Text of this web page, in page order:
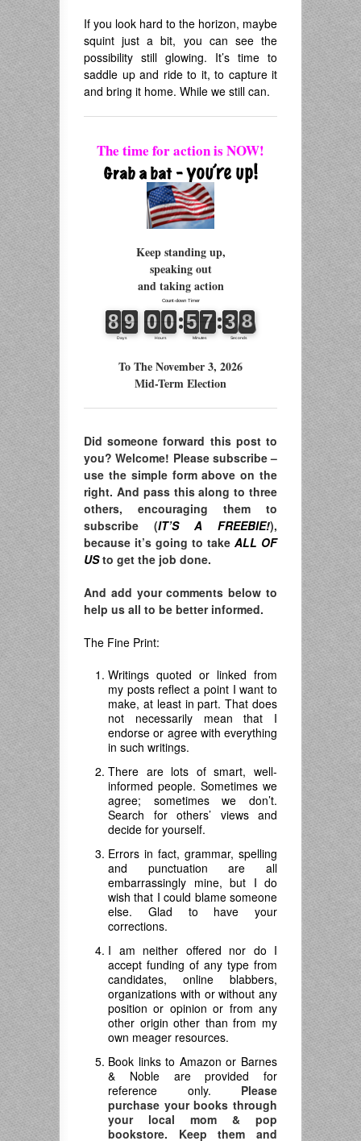
If you look hard to the horizon, maybe
squint just a bit, you can see the
possibility still glowing. It’s time to
saddle up and ride to it, to capture it
and bring it home. While we still can.
The time for action is NOW!
Keep standing up,
speaking out
and taking action
To The November 3, 2026
Mid-Term Election
Did someone forward this post to
you? Welcome! Please subscribe –
use the simple form above on the
right. And pass this along to three
others, encouraging them to
subscribe (IT’S A FREEBIE!),
because it’s going to take ALL OF
USto get the job done.
And add your comments below to
help us all to be better informed.
The Fine Print:
Writings quoted or linked from
my posts reflect a point I want to
make, at least in part. That does
not necessarily mean that I
endorse or agree with everything
in such writings.
There are lots of smart, well-
informed people. Sometimes we
agree; sometimes we don’t.
Search for others’ views and
decide for yourself.
Errors in fact, grammar, spelling
and punctuation are all
embarrassingly mine, but I do
wish that I could blame someone
else. Glad to have your
corrections.
I am neither offered nor do I
accept funding of any type from
candidates, online blabbers,
organizations with or without any
position or opinion or from any
other origin other than from my
own meager resources.
Book links to Amazon or Barnes
& Noble are provided for
reference only. Please
purchase your books through
your local mom & pop
bookstore. Keep them and